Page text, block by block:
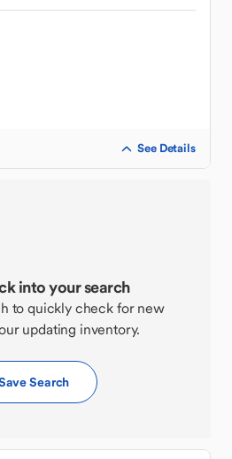
See Details
into your search
to quickly check for new
updating inventory.
Search